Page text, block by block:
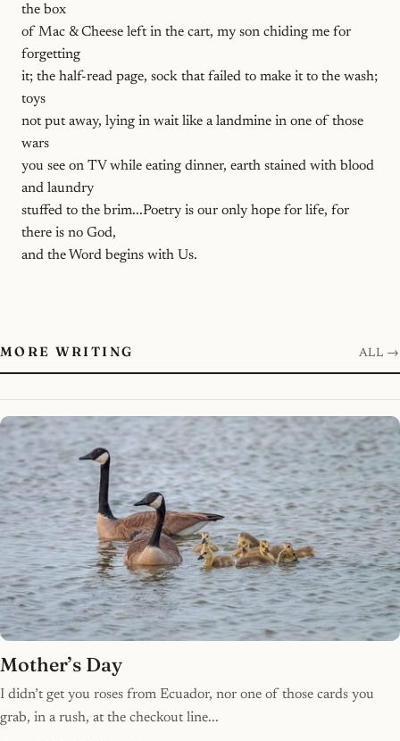
the box
of Mac & Cheese left in the cart, my son chiding me for
forgetting
it; the half-read page, sock that failed to make it to the wash;
toys
not put away, lying in wait like a landmine in one of those
wars
you see on TV while eating dinner, earth stained with blood
and laundry
stuffed to the brim...Poetry is our only hope for life, for
there is no God,
and the Word begins with Us.
MORE WRITING ALL →
Mother’s Day
I didn’t get you roses from Ecuador, nor one of those cards you
grab, in a rush, at the checkout line...